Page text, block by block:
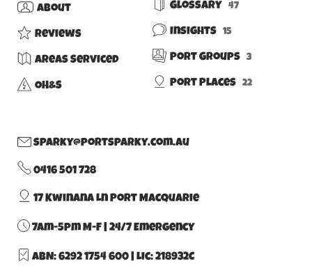
About
Reviews
Areas Serviced
OH&S
Glossary 47
Insights 15
Port Groups 3
Port Places 22
sparky@portsparky.com.au
0416 501 728
17 Kwinana Ln Port Macquarie
7am-5pm M-F | 24/7 Emergency
ABN: 6292 1754 600| Lic: 218932C